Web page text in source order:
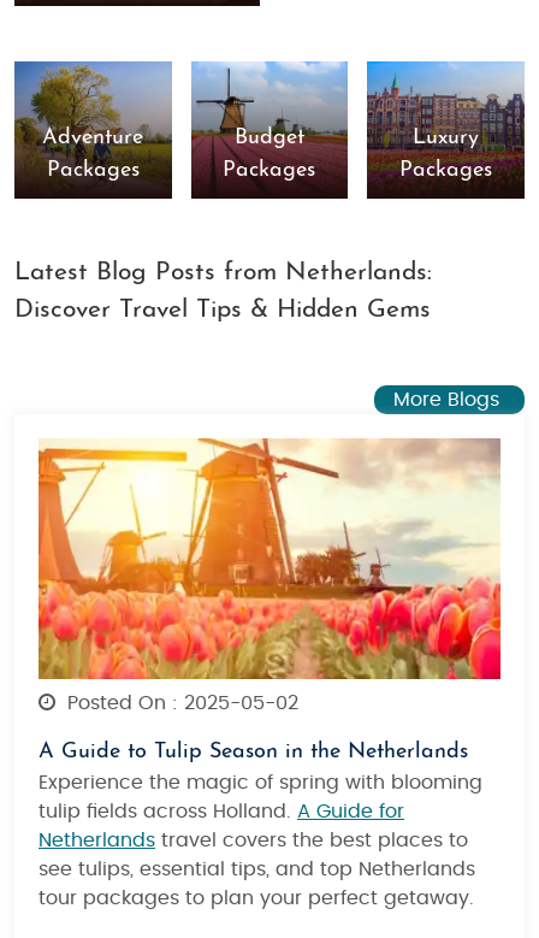
Adventure
Packages
Budget
Packages
Luxury
Packages
Latest Blog Posts from Netherlands:
Discover Travel Tips & Hidden Gems
More Blogs
Posted On : 2025-05-02
A Guide to Tulip Season in the Netherlands
Experience the magic of spring with blooming
tulip fields across Holland. A Guide for
Netherlands travel covers the best places to
see tulips, essential tips, and top Netherlands
tour packages to plan your perfect getaway.